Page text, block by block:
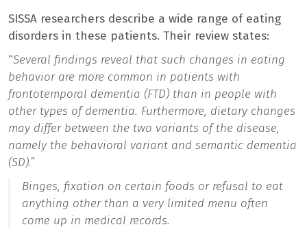
SISSA researchers describe a wide range of eating
disorders in these patients. Their review states:
“Several findings reveal that such changes in eating
behavior are more common in patients with
frontotemporal dementia (FTD) than in people with
other types of dementia. Furthermore, dietary changes
may differ between the two variants of the disease,
namely the behavioral variant and semantic dementia
(SD).”
Binges, fixation on certain foods or refusal to eat
anything other than a very limited menu often
come up in medical records.